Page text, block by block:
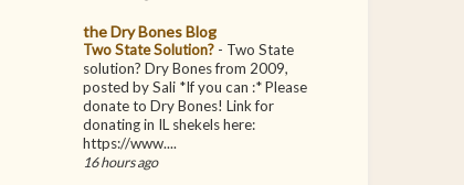
the Dry Bones Blog
Two State Solution? - Two State
solution? Dry Bones from 2009,
posted by Sali *If you can :* Please
donate to Dry Bones! Link for
donating in IL shekels here:
https://www....
16 hours ago